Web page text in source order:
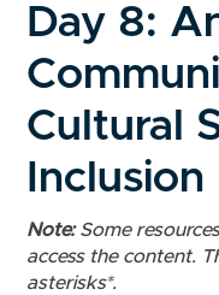
Day 8:
Cultural
Inclusion
Note:Some
access the content.
asterisks*.